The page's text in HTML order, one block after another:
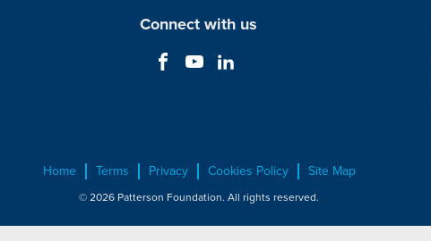
Connect with us
Home Terms Privacy Cookies Policy Site Map
© 2026 Patterson Foundation. All rights reserved.